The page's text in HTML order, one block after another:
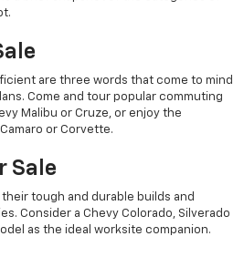
are three words that come to mind
Come and tour popular commuting
Malibu or Cruze, or enjoy the
or Corvette.
Sale
tough and durable builds and
Consider a Chevy Colorado, Silverado
as the ideal worksite companion.